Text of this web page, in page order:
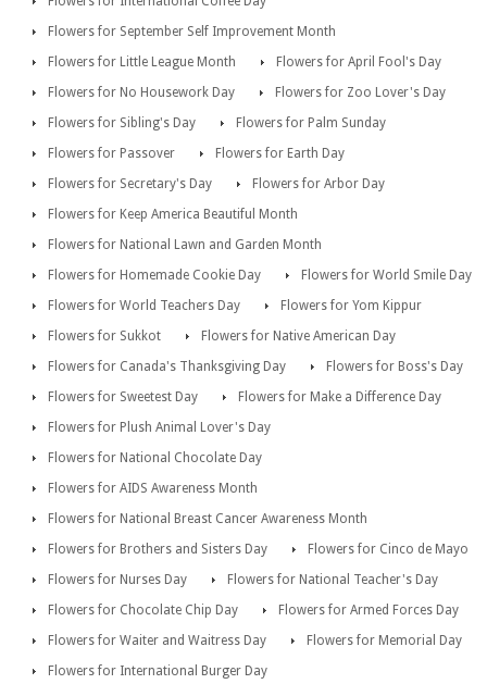
Flowers for September Self Improvement Month
Flowers for Little League Month
Flowers for April Fool's Day
Flowers for No Housework Day
Flowers for Zoo Lover's Day
Flowers for Sibling's Day
Flowers for Palm Sunday
Flowers for Passover
Flowers for Earth Day
Flowers for Secretary's Day
Flowers for Arbor Day
Flowers for Keep America Beautiful Month
Flowers for National Lawn and Garden Month
Flowers for Homemade Cookie Day
Flowers for World Smile Day
Flowers for World Teachers Day
Flowers for Yom Kippur
Flowers for Sukkot
Flowers for Native American Day
Flowers for Canada's Thanksgiving Day
Flowers for Boss's Day
Flowers for Sweetest Day
Flowers for Make a Difference Day
Flowers for Plush Animal Lover's Day
Flowers for National Chocolate Day
Flowers for AIDS Awareness Month
Flowers for National Breast Cancer Awareness Month
Flowers for Brothers and Sisters Day
Flowers for Cinco de Mayo
Flowers for Nurses Day
Flowers for National Teacher's Day
Flowers for Chocolate Chip Day
Flowers for Armed Forces Day
Flowers for Waiter and Waitress Day
Flowers for Memorial Day
Flowers for International Burger Day